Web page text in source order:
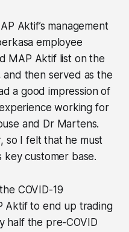
Aktif’s management
employee
MAP Aktif list on the
and then served as the
a good impression of
working for
and Dr Martens.
so I felt that he must
key customer base.
COVID-19
Aktif to end up trading
half the pre-COVID